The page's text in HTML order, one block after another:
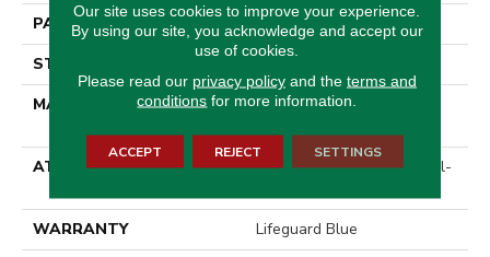
PATTERN REPEAT
3 In W X 2.25 In L
STYLE
MATERIAL
100% ANSO® High
ATTACHED PAD
Synthetic, LifeGuard® Spill-
WARRANTY
Lifeguard Blue
Our site uses cookies to improve your experience.
By using our site, you acknowledge and accept our
use of cookies.
Please read our privacy policyand the terms and
conditions for more information.
ACCEPT REJECT SETTINGS